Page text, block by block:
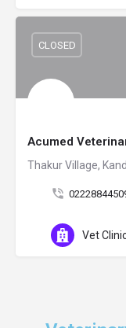
Acumed
Thakur Village,
CLOSED
Vet